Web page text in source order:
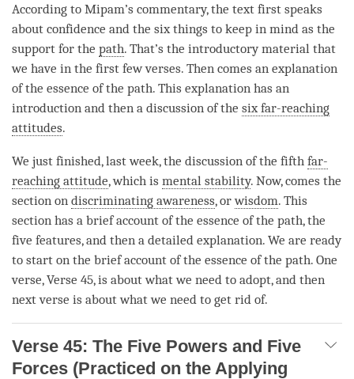
According to Mipam’s commentary, the text first speaks
about confidence and the six things to keep in mind as the
support for the path. That’s the introductory material that
we have in the first few verses. Then comes an explanation
of the essence of the path. This explanation has an
introduction and then a discussion of the six far-reaching
attitudes.
We just finished, last week, the discussion of the fifth far-
reaching attitude, which is mental stability. Now, comes the
section on discriminating awareness, orwisdom. This
section has a brief account of the essence of the path, the
five features, and then a detailed explanation. We are ready
to start on the brief account of the essence of the path. One
verse, Verse 45, is about what we need to adopt, and then
next verse is about what we need to get rid of.
Verse 45: The Five Powers and Five
Forces (Practiced on the Applying